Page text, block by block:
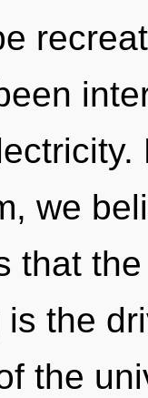
we
that
the
the